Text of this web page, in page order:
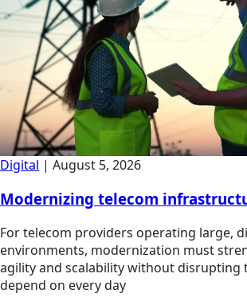
Digital | August 5, 2026
Modernizing telecom
For telecom providers operating large,
environments, modernization must
agility and scalability without disrupting
depend on every day